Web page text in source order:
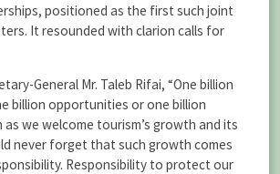
positioned as the first such joint
It resounded with clarion calls for
General Mr. Taleb Rifai, “One billion
billion opportunities or one billion
as we welcome tourism’s growth and its
never forget that such growth comes
Responsibility to protect our